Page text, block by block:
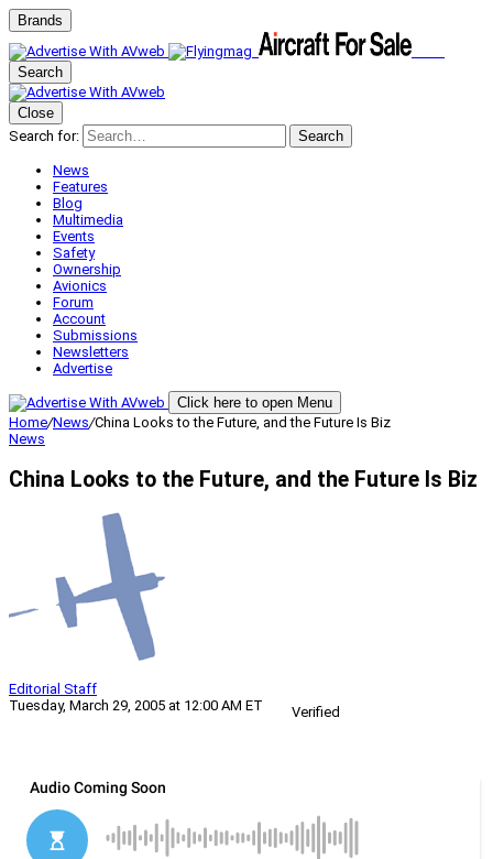
Brands
Search
Close
Search for:
Search
News
Features
Blog
Multimedia
Events
Safety
Ownership
Avionics
Forum
Account
Submissions
Newsletters
Advertise
Click here to open Menu
Home/News/China Looks to the Future, and the Future Is Biz
News
China Looks to the Future, and the Future Is Biz
Editorial Staff
Tuesday, March 29, 2005 at 12:00 AM ET
Verified